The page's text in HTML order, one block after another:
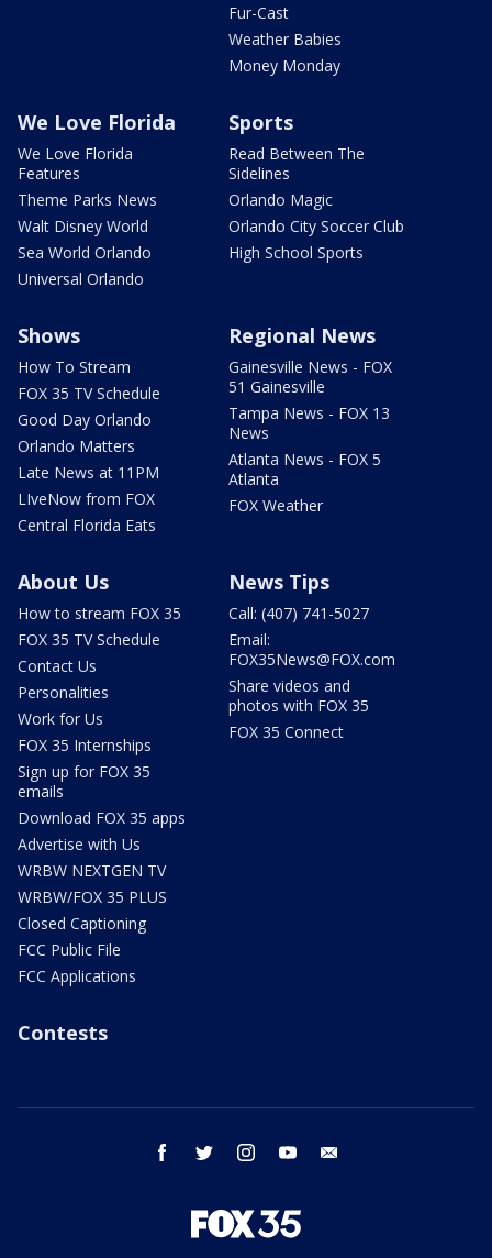
Fur-Cast
Weather Babies
Money Monday
We Love Florida
We Love Florida
Features
Theme Parks News
Walt Disney World
Sea World Orlando
Universal Orlando
Sports
Read Between The
Sidelines
Orlando Magic
Orlando City Soccer Club
High School Sports
Shows
How To Stream
FOX 35 TV Schedule
Good Day Orlando
Orlando Matters
Late News at 11PM
LIveNow from FOX
Central Florida Eats
Regional News
Gainesville News - FOX
51 Gainesville
Tampa News - FOX 13
News
Atlanta News - FOX 5
Atlanta
FOX Weather
About Us
How to stream FOX 35
FOX 35 TV Schedule
Contact Us
Personalities
Work for Us
FOX 35 Internships
Sign up for FOX 35
emails
Download FOX 35 apps
Advertise with Us
WRBW NEXTGEN TV
WRBW/FOX 35 PLUS
Closed Captioning
FCC Public File
FCC Applications
News Tips
Call: (407) 741-5027
Email:
FOX35News@FOX.com
Share videos and
photos with FOX 35
FOX 35 Connect
Contests
facebook twitter instagram youtube